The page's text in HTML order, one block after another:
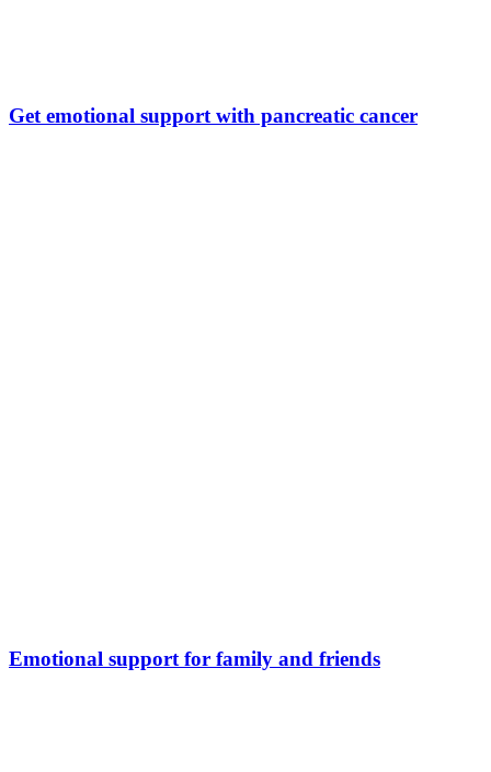
Get emotional support with pancreatic cancer
Emotional support for family and friends